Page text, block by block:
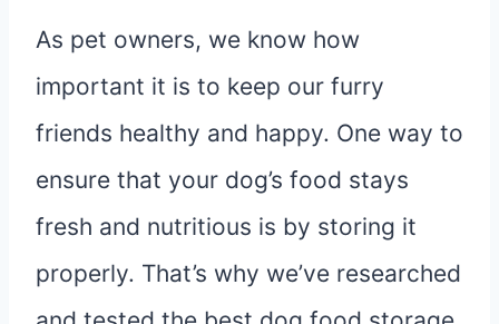
As pet owners, we know how
important it is to keep our furry
friends healthy and happy. One way to
ensure that your dog’s food stays
fresh and nutritious is by storing it
properly. That’s why we’ve researched